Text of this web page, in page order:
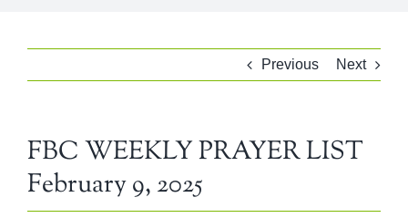
Previous Next
FBC WEEKLY PRAYER LIST
February 9, 2025